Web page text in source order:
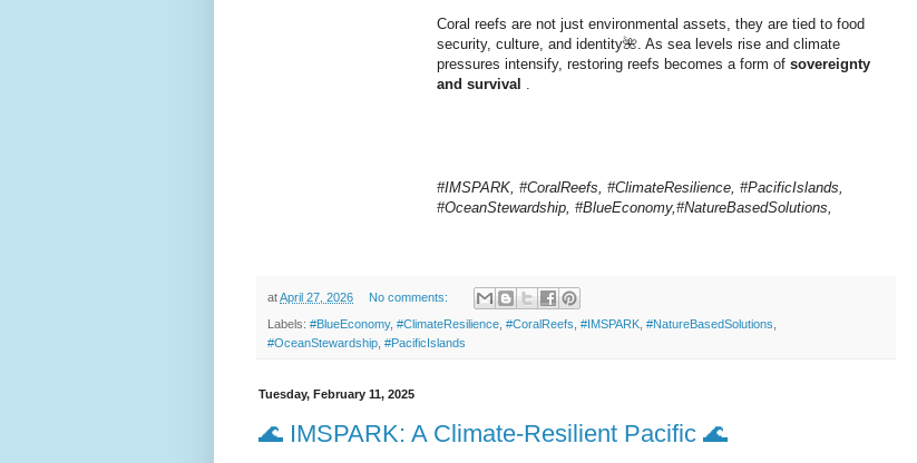
Coral reefs are not just environmental assets, they are tied to food
security, culture, and identity🌺. As sea levels rise and climate
pressures intensify, restoring reefs becomes a form of sovereignty
and survival
#IMSPARK, #CoralReefs, #ClimateResilience, #PacificIslands,
#OceanStewardship, #BlueEconomy,#NatureBasedSolutions,
atApril 27, 2026 No comments:
Labels: #BlueEconomy, #ClimateResilience #CoralReefs #IMSPARK #NatureBasedSolutions
#OceanStewardship #PacificIslands
Tuesday, February 11, 2025
🌊 IMSPARK: A Climate-Resilient Pacific 🌊